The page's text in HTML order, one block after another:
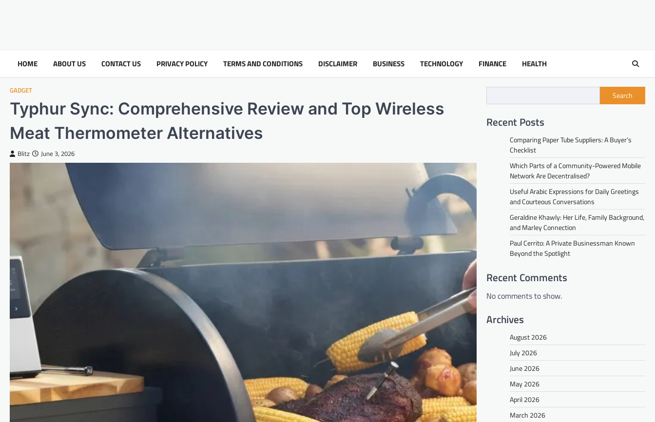
HOME ABOUT US CONTACT US PRIVACY POLICY TERMS AND CONDITIONS DISCLAIMER BUSINESS TECHNOLOGY FINANCE HEALTH
GADGET
Typhur Sync: Comprehensive Review and Top Wireless
Meat Thermometer Alternatives
Blitz June 3, 2026
Search
Recent Posts
Comparing Paper Tube Suppliers: A Buyer’s
Checklist
Which Parts of a Community-Powered Mobile
Network Are Decentralised?
Useful Arabic Expressions for Daily Greetings
and Courteous Conversations
Geraldine Khawly: Her Life, Family Background,
and Marley Connection
Paul Cerrito: A Private Businessman Known
Beyond the Spotlight
Recent Comments
No comments to show.
Archives
August 2026
July 2026
June 2026
May 2026
April 2026
March 2026